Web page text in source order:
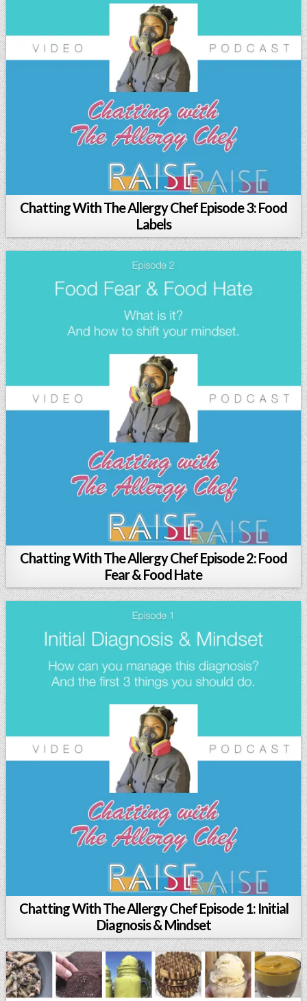
Chatting With The Allergy Chef Episode 3: Food
Labels
Chatting With The Allergy Chef Episode 2: Food
Fear & Food Hate
Chatting With The Allergy Chef Episode 1: Initial
Diagnosis & Mindset